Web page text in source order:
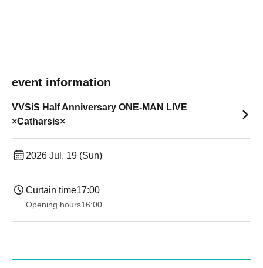
event information
VVSiS Half Anniversary ONE-MAN LIVE
×Catharsis×
2026 Jul. 19 (Sun)
Curtain time17:00
Opening hours16:00